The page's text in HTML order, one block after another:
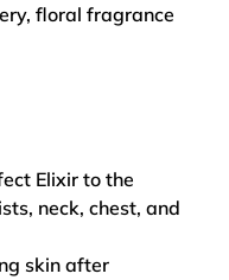
floral fragrance
Elixir to the
neck, chest, and
skin after